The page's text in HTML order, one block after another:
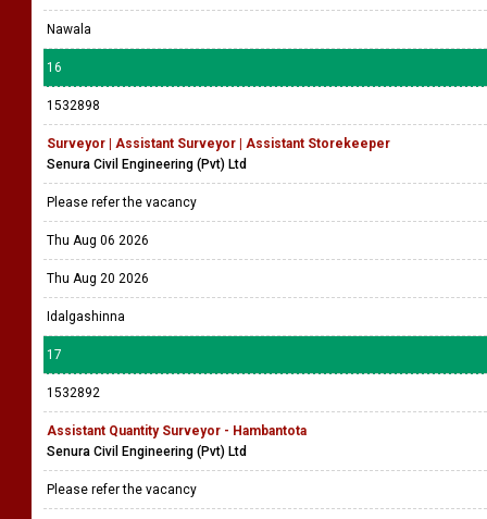
Nawala
16
1532898
Surveyor | Assistant Surveyor | Assistant Storekeeper
Senura Civil Engineering (Pvt) Ltd
Please refer the vacancy
Thu Aug 06 2026
Thu Aug 20 2026
Idalgashinna
17
1532892
Assistant Quantity Surveyor - Hambantota
Senura Civil Engineering (Pvt) Ltd
Please refer the vacancy